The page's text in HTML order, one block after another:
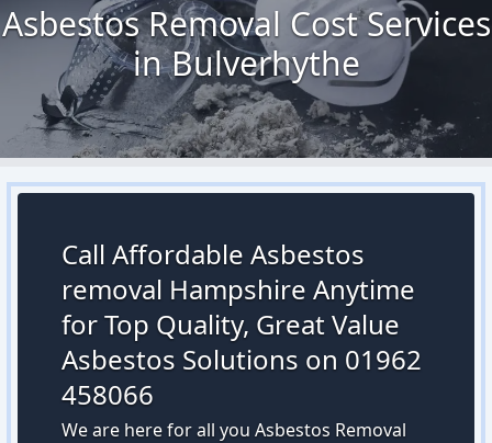
Asbestos Removal Cost Services
in Bulverhythe
Call Affordable Asbestos
removal Hampshire Anytime
for Top Quality, Great Value
Asbestos Solutions on 01962
458066
We are here for all you Asbestos Removal